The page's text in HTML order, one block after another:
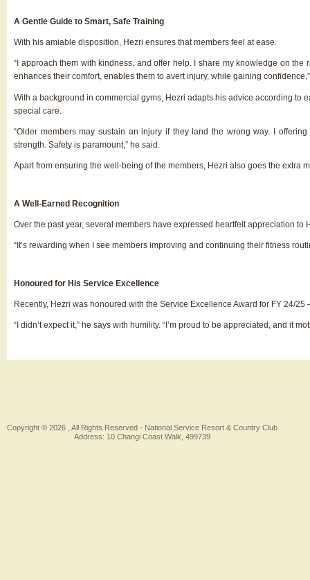
A Gentle Guide to Smart, Safe Training
With his amiable disposition, Hezri ensures that members feel at ease.
“I approach them with kindness, and offer help. I share my knowledge on
enhances their comfort, enables them to avert injury, while gaining
With a background in commercial gyms, Hezri adapts his advice according to
special care.
“Older membersmay sustain an injury if they land the wrong way. I
strength. Safety is paramount,” he said.
Apart from ensuring the well-being of the members, Hezri also goes the extra
A Well-Earned Recognition
Over the past year, several members have expressed heartfelt appreciation
“It’s rewarding when I see members improving and continuing their fitness
Honoured for His Service Excellence
Recently, Hezri was honoured with the Service Excellence Award for FY 24/
“I didn’t expect it,” he says with humility. “I’m proud to be appreciated, and it
Copyright © 2026 , All Rights Reserved - National Service Resort & Country Club
Address: 10 Changi Coast Walk, 499739